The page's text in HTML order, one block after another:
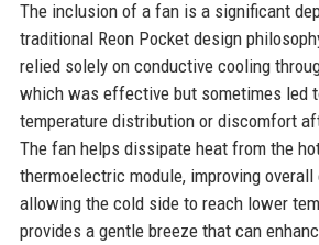
The inclusion of a fan is a significant
traditional Reon Pocket design
relied solely on conductive cooling
which was effective but sometimes led
temperature distribution or discomfort
The fan helps dissipate heat from the
thermoelectric module, improving overall
allowing the cold side to reach lower
provides a gentle breeze that can